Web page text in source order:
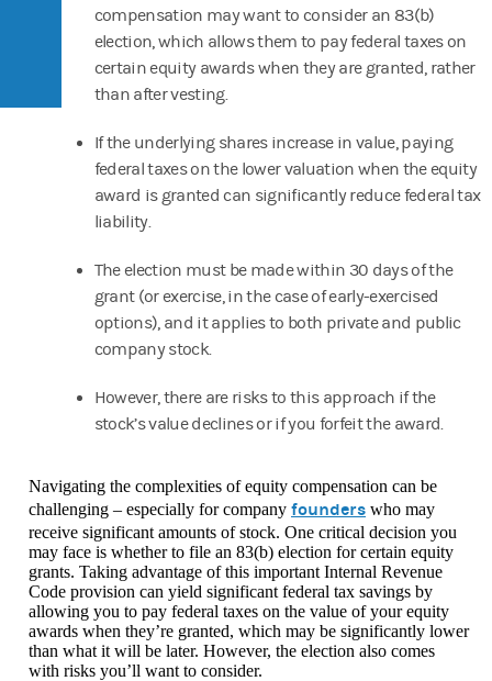
compensation may want to consider an 83(b)
election, which allows them to pay federal taxes on
certain equity awards when they are granted, rather
than after vesting.
If the underlying shares increase in value, paying
federal taxes on the lower valuation when the equity
award is granted can significantly reduce federal tax
liability.
The election must be made within 30 days of the
grant (or exercise, in the case of early-exercised
options), and it applies to both private and public
company stock.
However, there are risks to this approach if the
stock’s value declines or if you forfeit the award.
Navigating the complexities of equity compensation can be
challenging – especially for company founders who may
receive significant amounts of stock. One critical decision you
may face is whether to file an 83(b) election for certain equity
grants. Taking advantage of this important Internal Revenue
Code provision can yield significant federal tax savings by
allowing you to pay federal taxes on the value of your equity
awards when they’re granted, which may be significantly lower
than what it will be later. However, the election also comes
with risks you’ll want to consider.